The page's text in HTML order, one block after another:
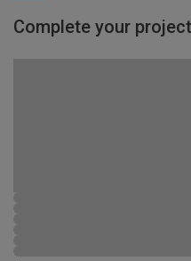
Complete your project